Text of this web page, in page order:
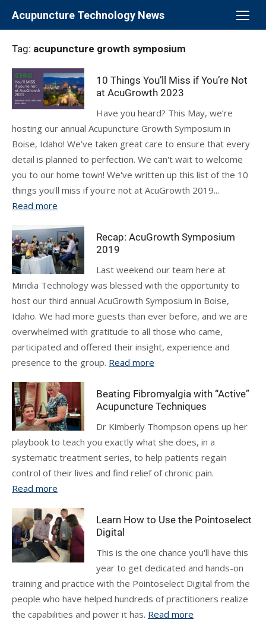
Acupuncture Technology News
Tag: acupuncture growth symposium
10 Things You’ll Miss if You’re Not
at AcuGrowth 2023
Have you heard? This May, we’re
hosting our annual Acupuncture Growth Symposium in
Boise, Idaho! We’ve taken great care to ensure that every
detail is planned to perfection. We can't wait to welcome
you to our home town! We've written up this list of the 10
things you'll miss if you're not at AcuGrowth 2019...
Read more
Recap: AcuGrowth Symposium
2019
Last weekend our team here at
Miridia Technology was blessed with the opportunity to
host our third annual AcuGrowth Symposium in Boise,
Idaho. We had more guests than ever before, and we are
overwhelmed with gratitude to all those who came,
participated and offered their insight, experience and
presence to the group. Read more
Beating Fibromyalgia with “Active”
Acupuncture Techniques
Dr Kimberly Thompson opens up her
playbook to teach you exactly what she does, in a
systematic treatment series, to help patients regain
control of their lives and find relief of chronic pain.
Read more
Learn How to Use the Pointoselect
Digital
This is the one chance you'll have this
year to get dedicated and hands-on
training and practice with the Pointoselect Digital from the
people who have helped hundreds of practitioners realize
the capabilities and power it has. Read more